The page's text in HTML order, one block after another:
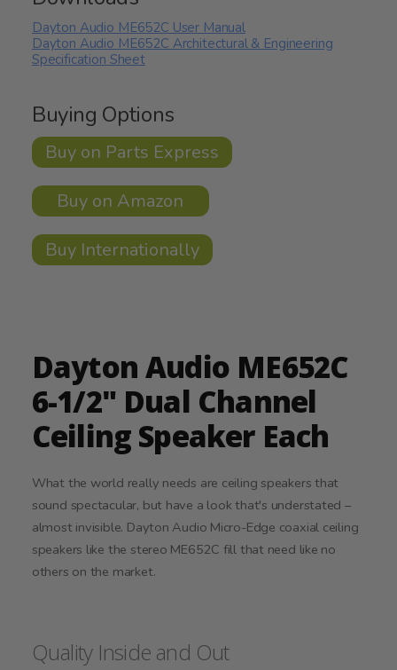
Dayton Audio ME652C User Manual
Dayton Audio ME652C Architectural & Engineering
Specification Sheet
Buying Options
Buy on Parts Express
Buy on Amazon
Buy Internationally
Dayton Audio ME652C
6-1/2" Dual Channel
Ceiling Speaker Each
What the world really needs are ceiling speakers that
sound spectacular, but have a look that's understated –
almost invisible. Dayton Audio Micro-Edge coaxial ceiling
speakers like the stereo ME652C fill that need like no
others on the market.
Quality Inside and Out